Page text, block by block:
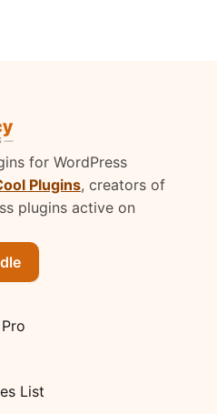
for WordPress
Plugins, creators of
plugins active on
List